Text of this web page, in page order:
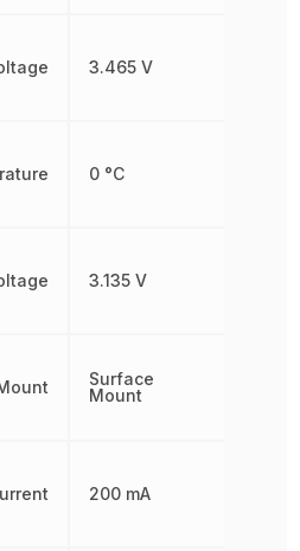
3.465 V
0 °C
3.135 V
Surface
Mount
200 mA